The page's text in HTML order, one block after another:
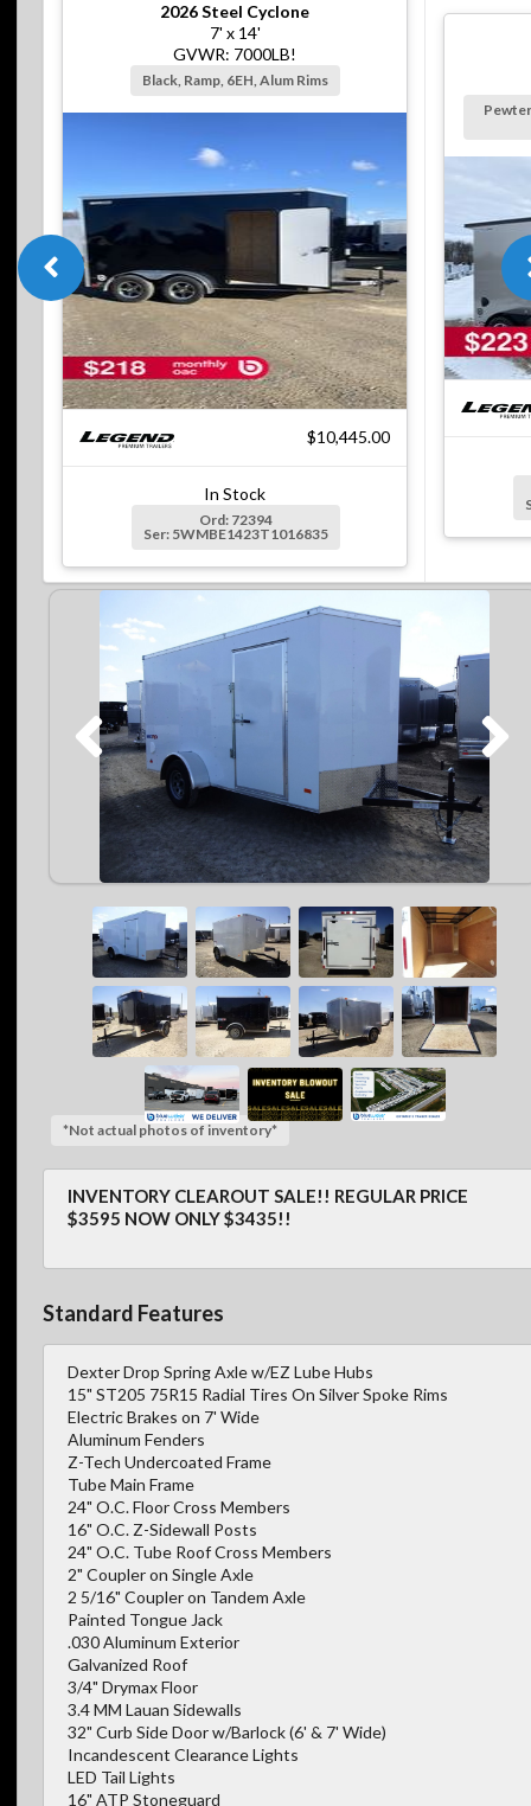
2026Steel Cyclone
7' x 14'
GVWR: 7000LB!
Black, Ramp, 6EH, Alum Rims
$10,445.00
In Stock
Ord: 72394
Ser: 5WMBE1423T1016835
*Not actual photos of inventory*
INVENTORY CLEAROUT SALE!! REGULAR PRICE
$3595 NOW ONLY $3435!!
Standard Features
Dexter Drop Spring Axle w/EZ Lube Hubs
15" ST205 75R15 Radial Tires On Silver Spoke Rims
Electric Brakes on 7' Wide
Aluminum Fenders
Z-Tech Undercoated Frame
Tube Main Frame
24" O.C. Floor Cross Members
16" O.C. Z-Sidewall Posts
24" O.C. Tube Roof Cross Members
2" Coupler on Single Axle
2 5/16" Coupler on Tandem Axle
Painted Tongue Jack
.030 Aluminum Exterior
Galvanized Roof
3/4" Drymax Floor
3.4 MM Lauan Sidewalls
32" Curb Side Door w/Barlock (6' & 7' Wide)
Incandescent Clearance Lights
LED Tail Lights
16" ATP Stoneguard